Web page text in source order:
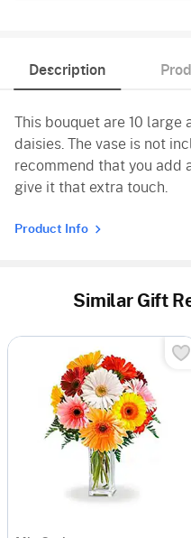
Description
This bouquet are 10 large
daisies. The vase is not
recommend that you add
give it that extra touch.
Product Info
Similar Gift